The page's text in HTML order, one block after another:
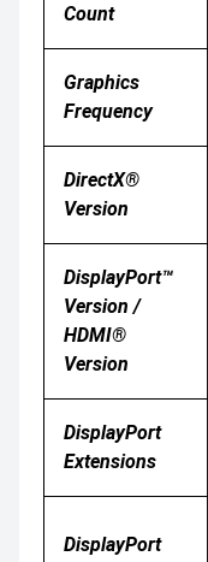
Count
Graphics
Frequency
DirectX®
Version
DisplayPort™
Version /
HDMI®
Version
DisplayPort
Extensions
DisplayPort